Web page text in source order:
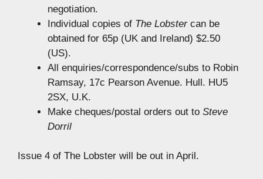
negotiation.
Individual copies of The Lobstercan be
obtained for 65p (UK and Ireland) $2.50
(US).
All enquiries/correspondence/subs to Robin
Ramsay, 17c Pearson Avenue. Hull. HU5
2SX, U.K.
Make cheques/postal orders out to Steve
Dorril
Issue 4 of The Lobster will be out in April.